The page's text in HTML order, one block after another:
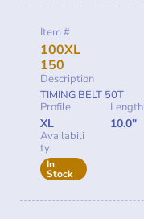
Item #
100XL
150
Description
TIMING BELT 50T
Profile
XL
Length
10.0"
Availabili
ty
In
Stock